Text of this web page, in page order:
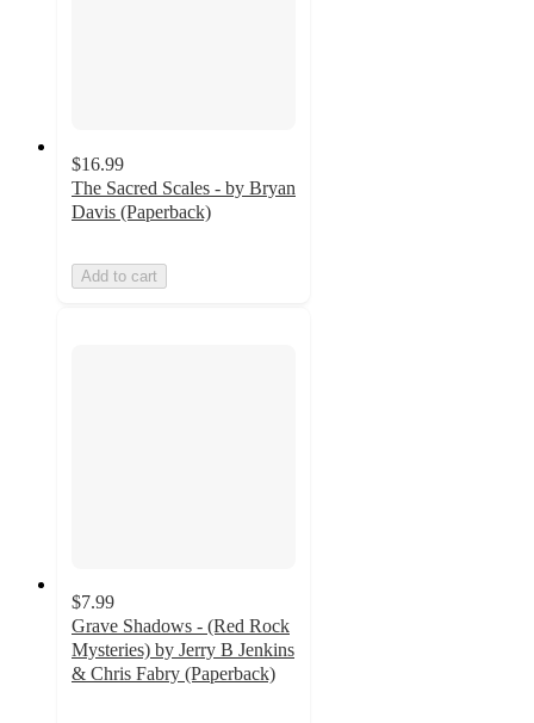
$16.99
The Sacred Scales - by Bryan
Davis (Paperback)
Add to cart
$7.99
Grave Shadows - (Red Rock
Mysteries) by Jerry B Jenkins
& Chris Fabry (Paperback)